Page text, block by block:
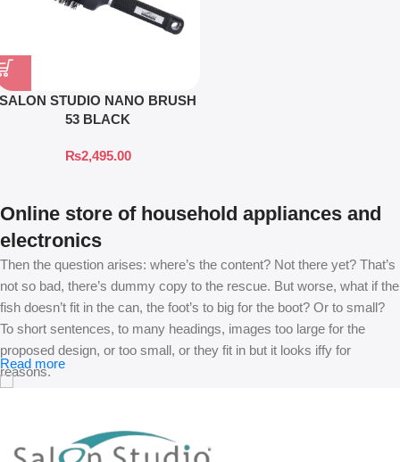
SALON STUDIO NANO BRUSH
53 BLACK
₨2,495.00
Online store of household appliances and
electronics
Then the question arises: where’s the content? Not there yet? That’s
not so bad, there’s dummy copy to the rescue. But worse, what if the
fish doesn’t fit in the can, the foot’s to big for the boot? Or to small?
To short sentences, to many headings, images too large for the
proposed design, or too small, or they fit in but it looks iffy for
reasons.
unhappy though he or her can’t quite put a finger on it is worse.
Chances are there wasn’t collaboration, communication, and
Read more